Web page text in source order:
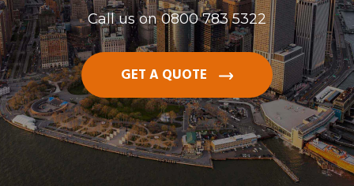
Call us on0800 783 5322
GET A QUOTE